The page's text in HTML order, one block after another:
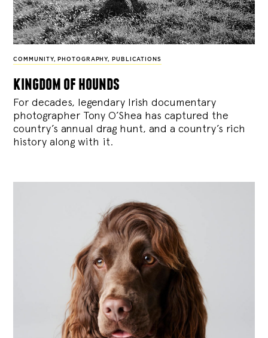
COMMUNITY, PHOTOGRAPHY, PUBLICATIONS
kingdom of hounds
For decades, legendary Irish documentary
photographer Tony O’Shea has captured the
country’s annual drag hunt, and a country’s rich
history along with it.